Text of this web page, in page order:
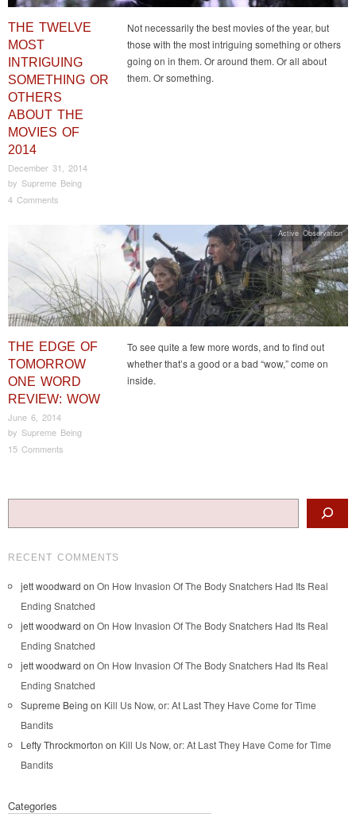
THE TWELVE
MOST
INTRIGUING
SOMETHING OR
OTHERS
ABOUT THE
MOVIES OF
2014
December 31, 2014
by Supreme Being
4 Comments
Not necessarily the best movies of the year, but
those with the most intriguing something or others
going on in them. Or around them. Or all about
them. Or something.
THE EDGE OF
TOMORROW
ONE WORD
REVIEW: WOW
June 6, 2014
by Supreme Being
15 Comments
To see quite a few more words, and to find out
whether that’s a good or a bad “wow,” come on
inside.
Active Observation
Post navigation
RECENT COMMENTS
jett woodward on On How Invasion Of The Body Snatchers Had Its Real
Ending Snatched
jett woodward on On How Invasion Of The Body Snatchers Had Its Real
Ending Snatched
jett woodward on On How Invasion Of The Body Snatchers Had Its Real
Ending Snatched
Supreme Being on Kill Us Now, or: At Last They Have Come for Time
Bandits
Lefty Throckmorton on Kill Us Now, or: At Last They Have Come for Time
Bandits
Categories